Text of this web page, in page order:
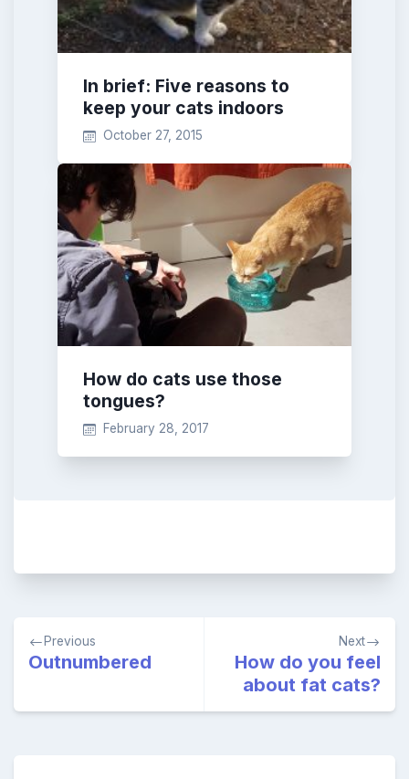
In brief: Five reasons to
keep your cats indoors
October 27, 2015
How do cats use those
tongues?
February 28, 2017
Post
navigation
Previous
Outnumbered
Next
How do you feel
about fat cats?